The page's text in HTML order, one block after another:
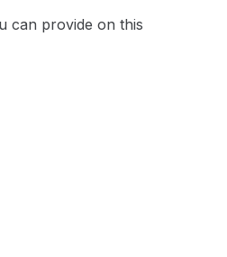
can provide on this